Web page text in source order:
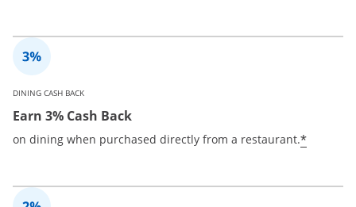
DINING CASH BACK
Earn 3% Cash Back
on dining when purchased directly from a restaurant.*